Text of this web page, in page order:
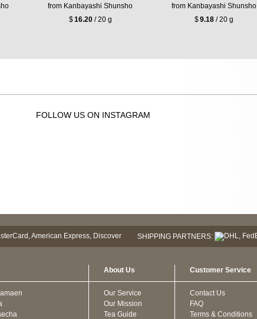
from Kanbayashi Shunsho
$16.20/ 20 g
from Kanbayashi Shunsho
$9.18 / 20 g
FOLLOW US ON INSTAGRAM
SHIPPING PARTNERS:
About Us
Our Service
Our Mission
Tea Guide
Customer Service
Contact Us
FAQ
Terms & Conditions